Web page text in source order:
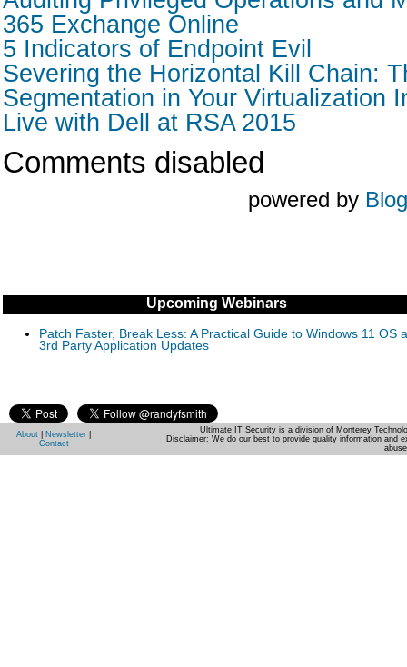
365 Exchange Online
5 Indicators of Endpoint Evil
Severing the Horizontal Kill Chain:
Segmentation in Your Virtualization
Live with Dell at RSA 2015
Comments disabled
powered by
Upcoming Webinars
Patch Faster, Break Less: A Practical Guide to Windows 11 OS
3rd Party Application Updates
About Newsletter
Contact
Ultimate IT Security is a division of Monterey
Disclaimer: We do our best to provide quality information and